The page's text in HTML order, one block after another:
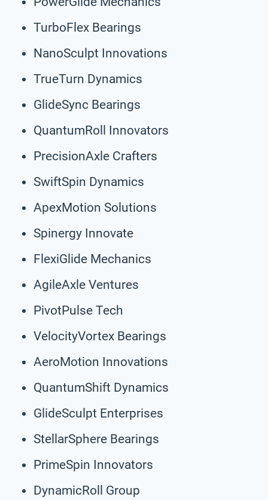
TurboFlex Bearings
NanoSculpt Innovations
TrueTurn Dynamics
GlideSync Bearings
QuantumRoll Innovators
PrecisionAxle Crafters
SwiftSpin Dynamics
ApexMotion Solutions
Spinergy Innovate
FlexiGlide Mechanics
AgileAxle Ventures
PivotPulse Tech
VelocityVortex Bearings
AeroMotion Innovations
QuantumShift Dynamics
GlideSculpt Enterprises
StellarSphere Bearings
PrimeSpin Innovators
DynamicRoll Group